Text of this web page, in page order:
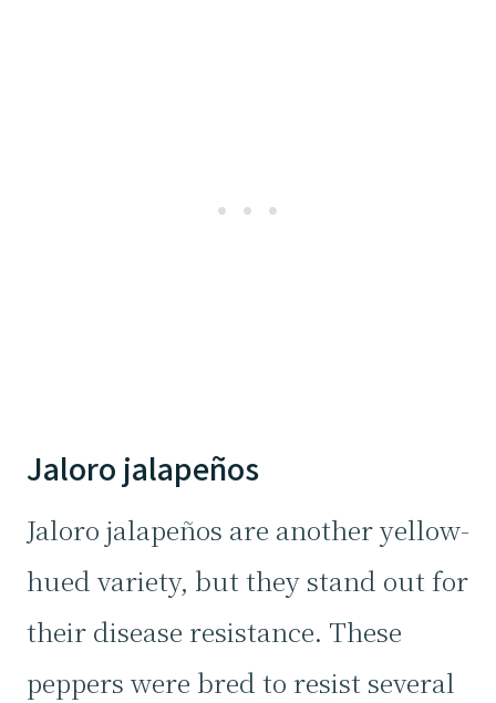
Jaloro jalapeños
Jaloro jalapeños are another yellow-
hued variety, but they stand out for
their disease resistance. These
peppers were bred to resist several